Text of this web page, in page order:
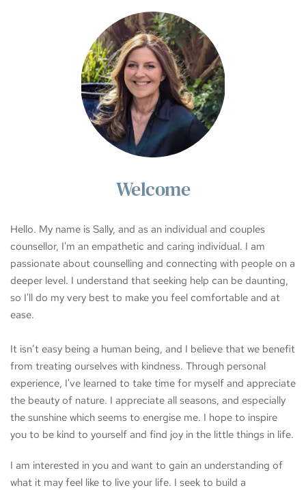
Welcome
Hello. My name is Sally, and as an individual and couples
counsellor, I'm an empathetic and caring individual. I am
passionate about counselling and connecting with people on a
deeper level. I understand that seeking help can be daunting,
so I'll do my very best to make you feel comfortable and at
ease.
It isn’t easy being a human being, and I believe that we benefit
from treating ourselves with kindness. Through personal
experience, I've learned to take time for myself and appreciate
the beauty of nature. I appreciate all seasons, and especially
the sunshine which seems to energise me. I hope to inspire
you to be kind to yourself and find joy in the little things in life.
I am interested in you and want to gain an understanding of
what it may feel like to live your life. I seek to build a